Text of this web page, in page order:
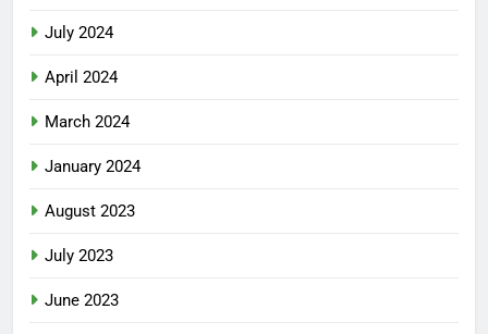
July 2024
April 2024
March 2024
January 2024
August 2023
July 2023
June 2023